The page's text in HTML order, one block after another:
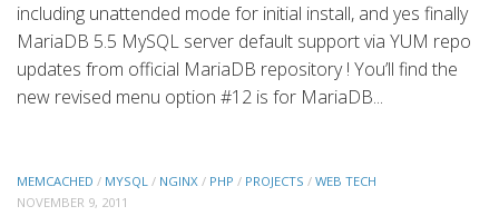
including unattended mode for initial install, and yes finally
MariaDB 5.5 MySQL server default support via YUM repo
updates from official MariaDB repository ! You’ll find the
new revised menu option #12 is for MariaDB...
MEMCACHED / MYSQL / NGINX / PHP / PROJECTS / WEB TECH
NOVEMBER 9, 2011